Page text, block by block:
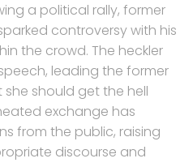
a political rally, former
controversy with his
the crowd. The heckler
leading the former
should get the hell
exchange has
from the public, raising
discourse and